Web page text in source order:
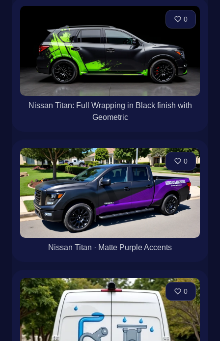
0
Nissan Titan: Full Wrapping in Black finish with
Geometric
0
Nissan Titan · Matte Purple Accents
0